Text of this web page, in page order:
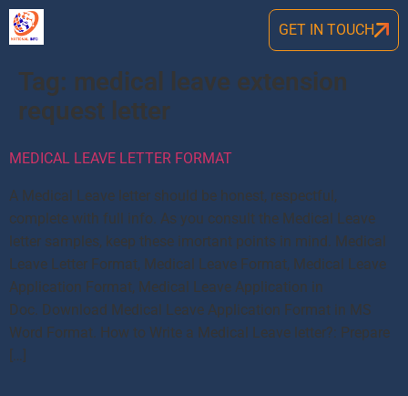
GET IN TOUCH
Tag: medical leave extension
request letter
MEDICAL LEAVE LETTER FORMAT
A Medical Leave letter should be honest, respectful,
complete with full info. As you consult the Medical Leave
letter samples, keep these imortant points in mind. Medical
Leave Letter Format, Medical Leave Format, Medical Leave
Application Format, Medical Leave Application in
Doc. Download Medical Leave Application Format in MS
Word Format. How to Write a Medical Leave letter?: Prepare
[…]